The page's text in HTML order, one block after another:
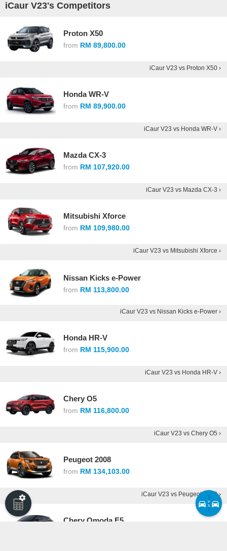
iCaur V23's Competitors
Proton X50
from RM 89,800.00
iCaur V23 vs Proton X50 ›
Honda WR-V
from RM 89,900.00
iCaur V23 vs Honda WR-V ›
Mazda CX-3
from RM 107,920.00
iCaur V23 vs Mazda CX-3 ›
Mitsubishi Xforce
from RM 109,980.00
iCaur V23 vs Mitsubishi Xforce ›
Nissan Kicks e-Power
from RM 113,800.00
iCaur V23 vs Nissan Kicks e-Power ›
Honda HR-V
from RM 115,900.00
iCaur V23 vs Honda HR-V ›
Chery O5
from RM 116,800.00
iCaur V23 vs Chery O5 ›
Peugeot 2008
from RM 134,103.00
iCaur V23 vs Peugeot 2008 ›
Chery Omoda E5
v
s